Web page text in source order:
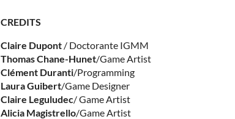
CREDITS
Claire Dupont / Doctorante IGMM
ThomasChane-Hunet/Game Artist
Clément Duranti/Programming
LauraGuibert/Game Designer
Claire Leguludec/ Game Artist
Alicia Magistrello/Game Artist